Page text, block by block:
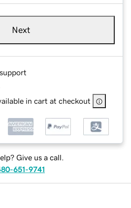
Next
in cart at checkout
Give us a call.
651-9741